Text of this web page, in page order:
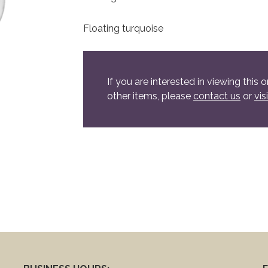
Floating turquoise
If you are interested in viewing this
other items, please contact us or